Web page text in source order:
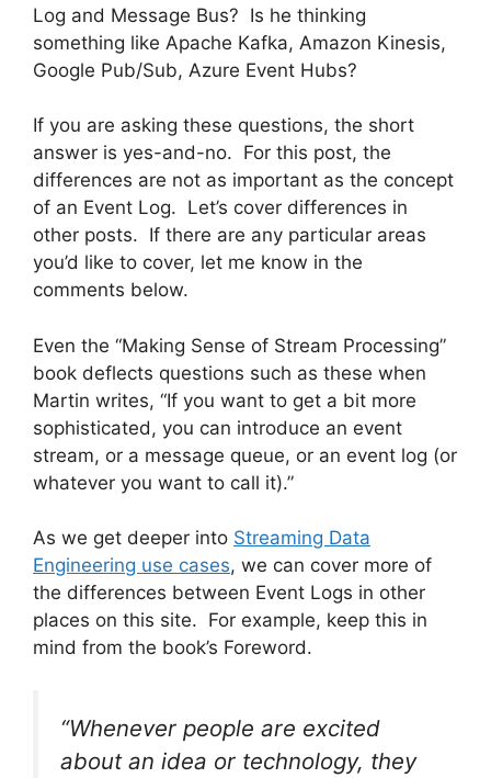
Log and Message Bus? Is he thinking
something like Apache Kafka, Amazon Kinesis,
Google Pub/Sub, Azure Event Hubs?
If you are asking these questions, the short
answer is yes-and-no. For this post, the
differences are not as important as the concept
of an Event Log. Let’s cover differences in
other posts. If there are any particular areas
you’d like to cover, let me know in the
comments below.
Even the “Making Sense of Stream Processing”
book deflects questions such as these when
Martin writes, “If you want to get a bit more
sophisticated, you can introduce an event
stream, or a message queue, or an event log (or
whatever you want to call it).”
As we get deeper into Streaming Data
Engineering use cases, we can cover more of
the differences between Event Logs in other
places on this site. For example, keep this in
mind from the book’s Foreword.
“Whenever people are excited
about an idea or technology, they